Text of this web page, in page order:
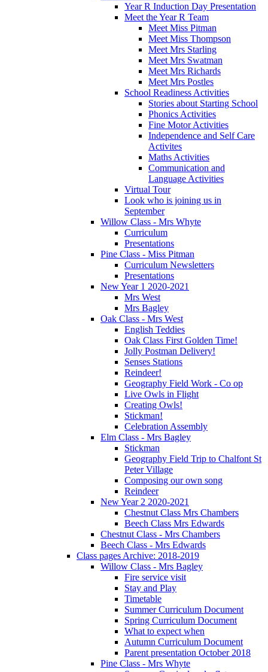
Year R Induction Day Presentation
Meet the Year R Team
Meet Miss Pitman
Meet Miss Thompson
Meet Mrs Starling
Meet Mrs Swatman
Meet Mrs Richards
Meet Mrs Postles
School Readiness Activities
Stories about Starting School
Phonics Activities
Fine Motor Activities
Independence and Self Care
Activites
Maths Activities
Communication and
Language Activities
Virtual Tour
Look who is joining us in
September
Willow Class - Mrs Whyte
Curriculum
Presentations
Pine Class - Miss Pitman
Curriculum Newsletters
Presentations
New Year 1 2020-2021
Mrs West
Mrs Bagley
Oak Class - Mrs West
English Teddies
Oak Class First Golden Time!
Jolly Postman Delivery!
Senses Stations
Reindeer!
Geography Field Work - Co op
Live Owls in Flight
Creating Owls!
Stickman!
Celebration Assembly
Elm Class - Mrs Bagley
Stickman
Geography Field Trip to Chalfont St
Peter Village
Composing our own song
Reindeer
New Year 2 2020-2021
Chestnut Class Mrs Chambers
Beech Class Mrs Edwards
Chestnut Class - Mrs Chambers
Beech Class - Mrs Edwards
Class pages Archive: 2018-2019
Willow Class - Mrs Bagley
Fire service visit
Stay and Play
Timetable
Summer Curriculum Document
Spring Curriculum Document
What to expect when
Autumn Curriculum Document
Parent presentation October 2018
Pine Class - Mrs Whyte